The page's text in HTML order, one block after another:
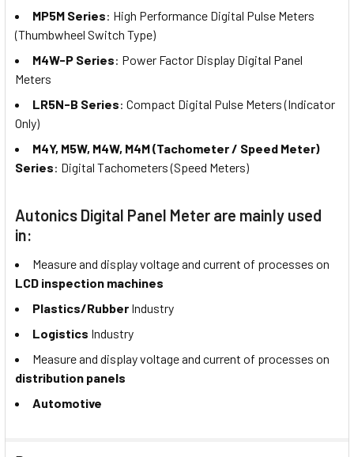
MP5M Series: High Performance Digital Pulse Meters
(Thumbwheel Switch Type)
M4W-P Series: Power Factor Display Digital Panel
Meters
LR5N-B Series: Compact Digital Pulse Meters (Indicator
Only)
M4Y, M5W, M4W, M4M (Tachometer / Speed Meter)
Series: Digital Tachometers (Speed Meters)
Autonics Digital Panel Meter are mainly used
in:
Measure and display voltage and current of processes on
LCD inspection machines
Plastics/Rubber Industry
Logistics Industry
Measure and display voltage and current of processes on
distribution panels
Automotive